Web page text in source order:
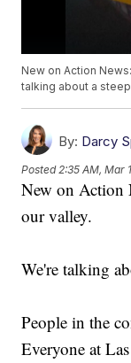
New on Action
talking about a
By: Darcy
Posted 2:35 AM, Mar
New on Action
our valley.
We're talking
People in the
Everyone at